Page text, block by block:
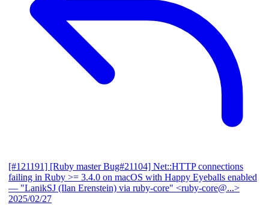
[#121191] [Ruby master Bug#21104] Net::HTTP connections
failing in Ruby >= 3.4.0 on macOS with Happy Eyeballs enabled
— "LanikSJ (Ilan Erenstein) via ruby-core" <ruby-core@...>
2025/02/27